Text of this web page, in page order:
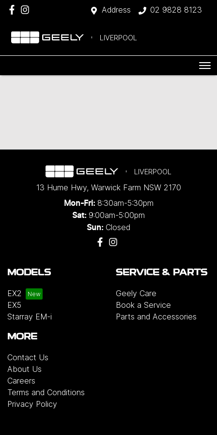
Address 02 9828 8123
LIVERPOOL
LIVERPOOL
13 Hume Hwy, Warwick Farm NSW 2170
Mon-Fri: 8:30am-5:30pm
Sat: 9:00am-5:00pm
Sun: Closed
MODELS
EX2
EX5
Starray EM-i
SERVICE & PARTS
Geely Care
Book a Service
Parts and Accessories
MORE
Contact Us
About Us
Careers
Terms and Conditions
Privacy Policy